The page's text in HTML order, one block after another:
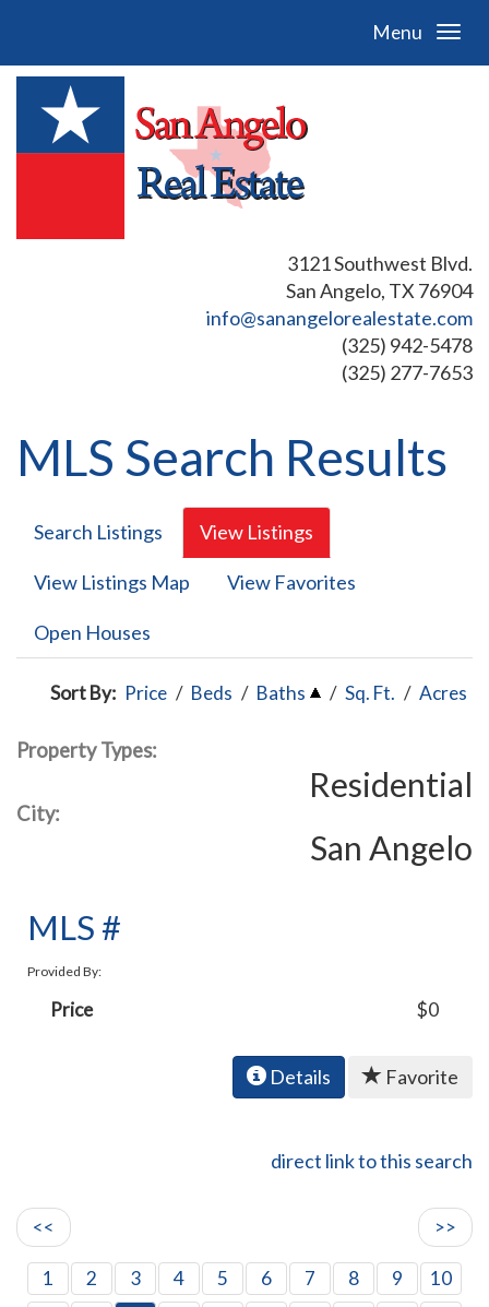
Menu
3121 Southwest Blvd.
San Angelo, TX 76904
info@sanangelorealestate.com
(325) 942-5478
(325) 277-7653
MLS Search Results
Search Listings View Listings
View Listings Map View Favorites
Open Houses
Sort By: Price / Beds / Baths / Sq. Ft. / Acres
Property Types:
Residential
City:
San Angelo
MLS #
Provided By:
Price $0
Details Favorite
direct link to this search
<< >>
1 2 3 4 5 6 7 8 9
10